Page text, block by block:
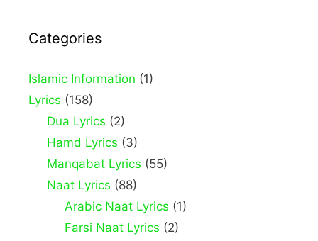
Categories
Islamic Information (1)
Lyrics (158)
Dua Lyrics (2)
Hamd Lyrics (3)
Manqabat Lyrics (55)
Naat Lyrics (88)
Arabic Naat Lyrics (1)
Farsi Naat Lyrics (2)